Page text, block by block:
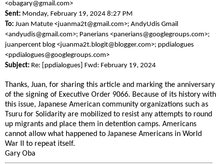
<obagary@gmail.com>
Sent: Monday, February 19, 2024 8:27 PM
To: Juan Matute <juanma2t@gmail.com>; AndyUdis Gmail
<andyudis@gmail.com>; Panerians <panerians@googlegroups.com>;
juanpercent blog <juanma2t.blogit@blogger.com>; ppdialogues
<ppdialogues@googlegroups.com>
Subject: Re: [ppdialogues] Fwd: February 19, 2024
Thanks, Juan, for sharing this article and marking the anniversary
of the signing of Executive Order 9066. Because of its history with
this issue, Japanese American community organizations such as
Tsuru for Solidarity are mobilized to resist any attempts to round
up migrants and place them in detention camps. Americans
cannot allow what happened to Japanese Americans in World
War II to repeat itself.
Gary Oba